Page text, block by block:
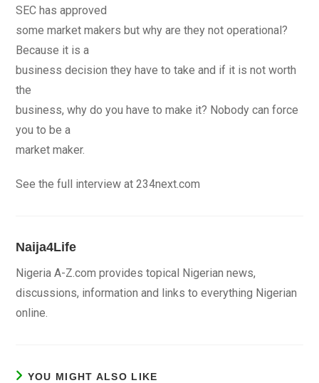
SEC has approved
some market makers but why are they not operational?
Because it is a
business decision they have to take and if it is not worth
the
business, why do you have to make it? Nobody can force
you to be a
market maker.
See the full interview at 234next.com
Naija4Life
Nigeria A-Z.com provides topical Nigerian news,
discussions, information and links to everything Nigerian
online.
YOU MIGHT ALSO LIKE